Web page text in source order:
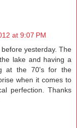
at 9:07 PM
yesterday. The
lake and having a
at the 70's for the
when it comes to
perfection. Thanks